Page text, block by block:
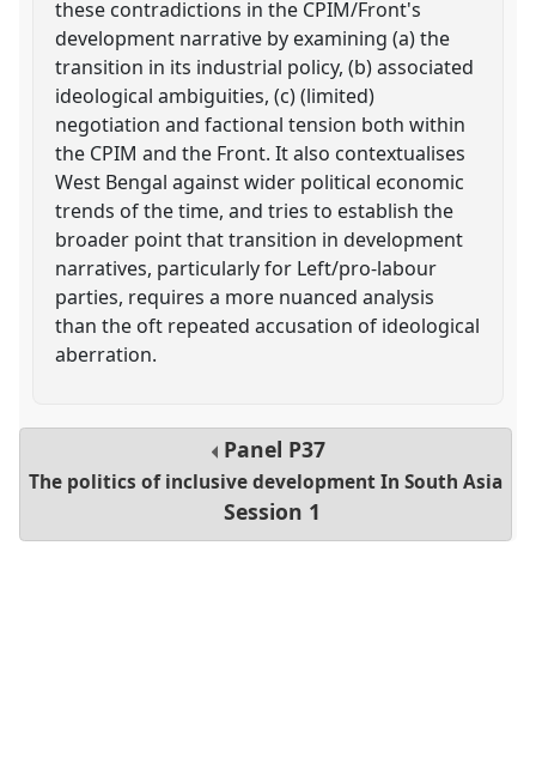
these contradictions in the CPIM/Front's
development narrative by examining (a) the
transition in its industrial policy, (b) associated
ideological ambiguities, (c) (limited)
negotiation and factional tension both within
the CPIM and the Front. It also contextualises
West Bengal against wider political economic
trends of the time, and tries to establish the
broader point that transition in development
narratives, particularly for Left/pro-labour
parties, requires a more nuanced analysis
than the oft repeated accusation of ideological
aberration.
Panel P37
The politics of inclusive development In South Asia
Session 1